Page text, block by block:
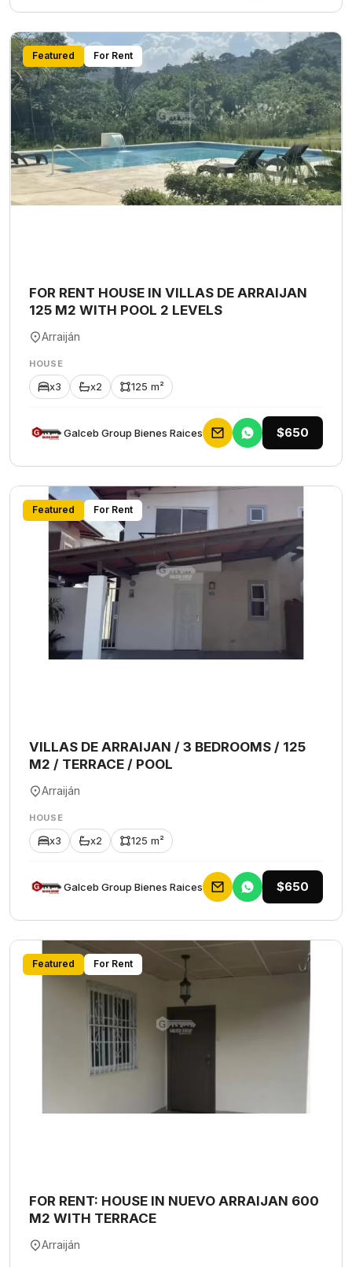
Featured For Rent
FOR RENT HOUSE IN VILLAS DE ARRAIJAN
125 M2 WITH POOL 2 LEVELS
Arraiján
HOUSE
x3 x2 125 m²
Galceb Group Bienes Raices $650
Featured For Rent
VILLAS DE ARRAIJAN / 3 BEDROOMS / 125
M2 / TERRACE / POOL
Arraiján
HOUSE
x3 x2 125 m²
Galceb Group Bienes Raices $650
Featured For Rent
FOR RENT: HOUSE IN NUEVO ARRAIJAN 600
M2 WITH TERRACE
Arraiján